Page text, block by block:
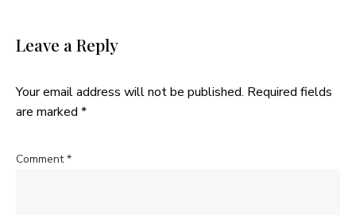
Leave a Reply
Your email address will not be published. Required fields
are marked *
Comment*